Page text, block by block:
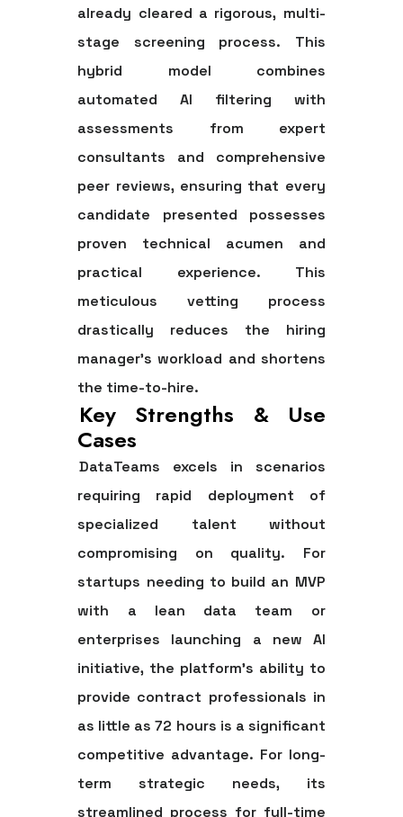
already cleared a rigorous, multi-
stage screening process. This
hybrid model combines
automated AI filtering with
assessments from expert
consultants and comprehensive
peer reviews, ensuring that every
candidate presented possesses
proven technical acumen and
practical experience. This
meticulous vetting process
drastically reduces the hiring
manager's workload and shortens
the time-to-hire.
Key Strengths & Use
Cases
DataTeams excels in scenarios
requiring rapid deployment of
specialized talent without
compromising on quality. For
startups needing to build an MVP
with a lean data team or
enterprises launching a new AI
initiative, the platform’s ability to
provide contract professionals in
as little as 72 hours is a significant
competitive advantage. For long-
term strategic needs, its
streamlined process for full-time